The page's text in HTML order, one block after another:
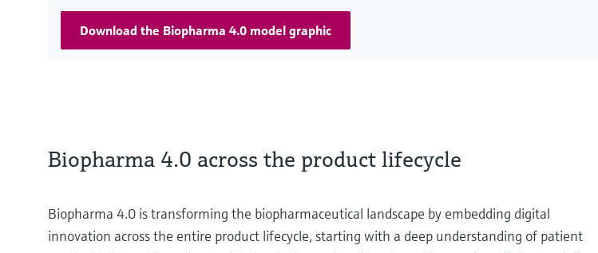
Download the Biopharma 4.0 model graphic
Biopharma 4.0 across the product lifecycle
Biopharma 4.0 is transforming the biopharmaceutical landscape by embedding digital
innovation across the entire product lifecycle, starting with a deep understanding of patient